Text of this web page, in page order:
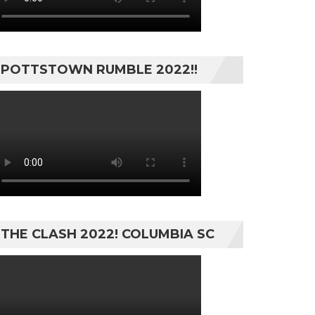
POTTSTOWN RUMBLE 2022!!
THE CLASH 2022! COLUMBIA SC